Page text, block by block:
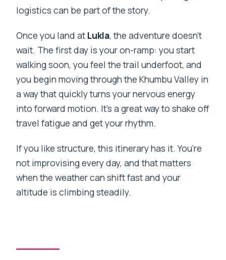
logistics can be part of the story.
Once you land at Lukla, the adventure doesn’t
wait. The first day is your on-ramp: you start
walking soon, you feel the trail underfoot, and
you begin moving through the Khumbu Valley in
a way that quickly turns your nervous energy
into forward motion. It’s a great way to shake off
travel fatigue and get your rhythm.
If you like structure, this itinerary has it. You’re
not improvising every day, and that matters
when the weather can shift fast and your
altitude is climbing steadily.